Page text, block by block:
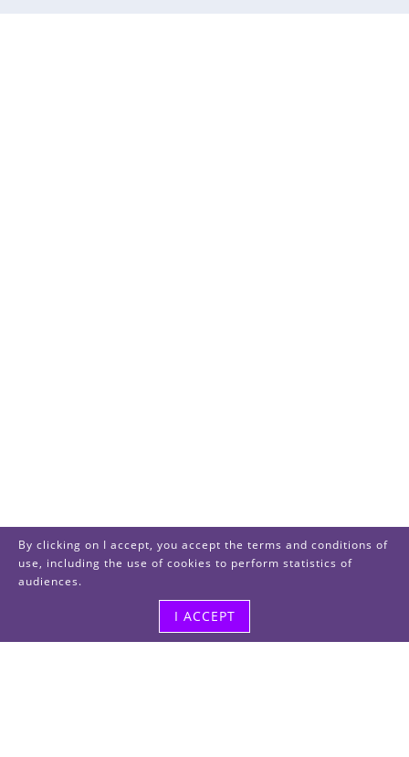
By clicking on I accept, you accept the terms and conditions of
use, including the use of cookies to perform statistics of
audiences.
I ACCEPT